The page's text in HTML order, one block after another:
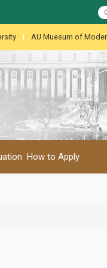
| AU Muesum of
How to Apply